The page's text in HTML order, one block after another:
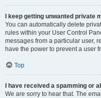
I keep getting unwanted private
You can automatically delete
rules within your User Control
messages from a particular user,
have the power to prevent a user
Top
I have received a spamming or
We are sorry to hear that. The